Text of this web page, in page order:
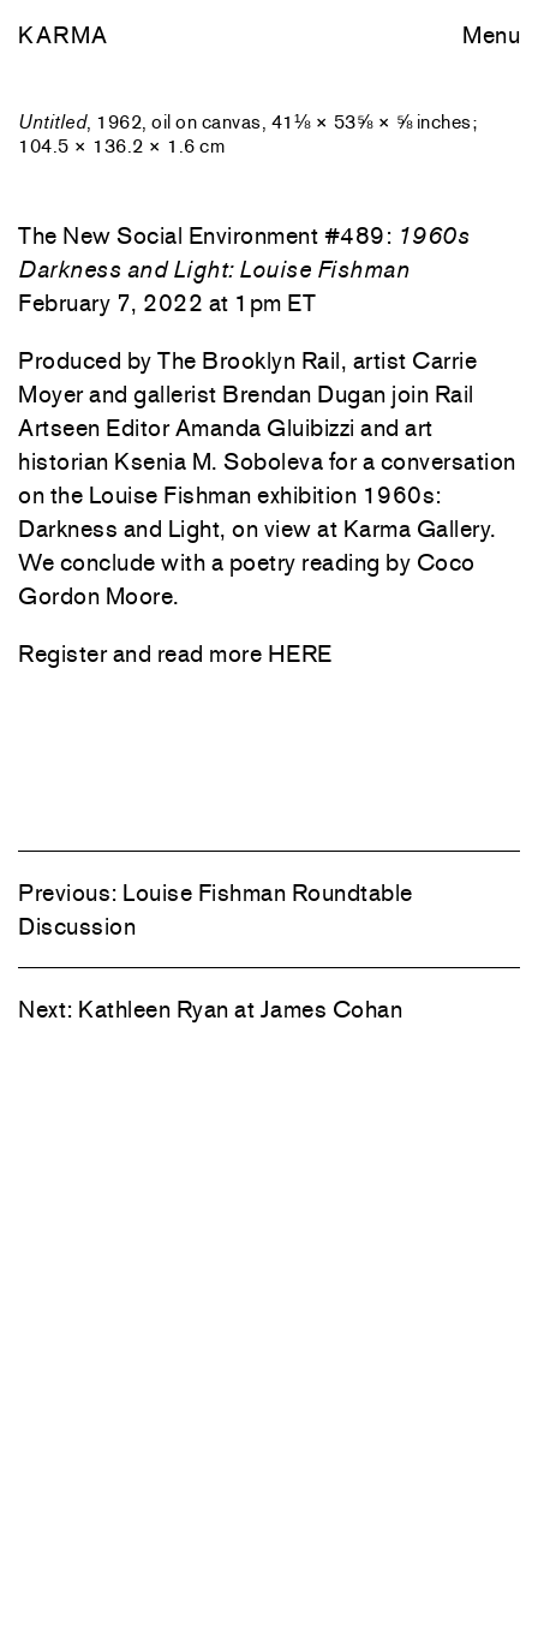
KARMA Menu
Untitled, 1962, oil on canvas, 41⅛ × 53⅝ × ⅝ inches;
104.5 × 136.2 × 1.6 cm
The New Social Environment #489: 1960s
Darkness and Light: Louise Fishman
February 7, 2022 at 1pm ET
Produced by The Brooklyn Rail, artist Carrie
Moyer and gallerist Brendan Dugan join Rail
Artseen Editor Amanda Gluibizzi and art
historian Ksenia M. Soboleva for a conversation
on the Louise Fishman exhibition 1960s:
Darkness and Light, on view at Karma Gallery.
We conclude with a poetry reading by Coco
Gordon Moore.
Register and read more HERE
Previous: Louise Fishman Roundtable
Discussion
Next: Kathleen Ryan at James Cohan